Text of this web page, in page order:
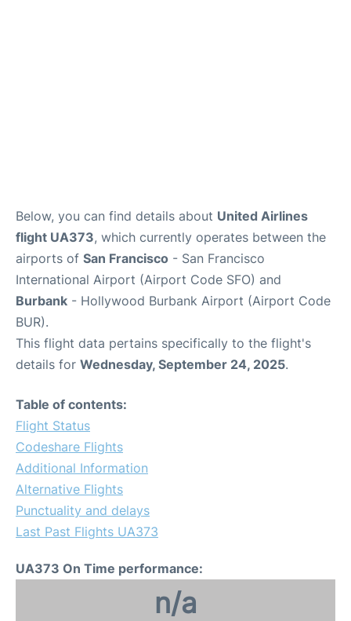
Below, you can find details about United Airlines
flight UA373, which currently operates between the
airports of San Francisco - San Francisco
International Airport (Airport Code SFO) and
Burbank - Hollywood Burbank Airport (Airport Code
BUR).
This flight data pertains specifically to the flight's
details for Wednesday, September 24, 2025.
Table of contents:
Flight Status
Codeshare Flights
Additional Information
Alternative Flights
Punctuality and delays
Last Past Flights UA373
UA373 On Time performance:
n/a